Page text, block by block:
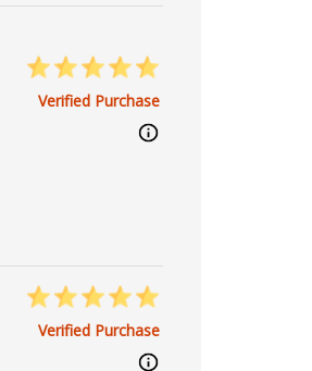
Verified Purchase
Verified Purchase